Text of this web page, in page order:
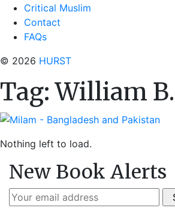
Critical Muslim
Contact
FAQs
© 2026 HURST
Tag:William
Nothing left to load.
New Book Alerts